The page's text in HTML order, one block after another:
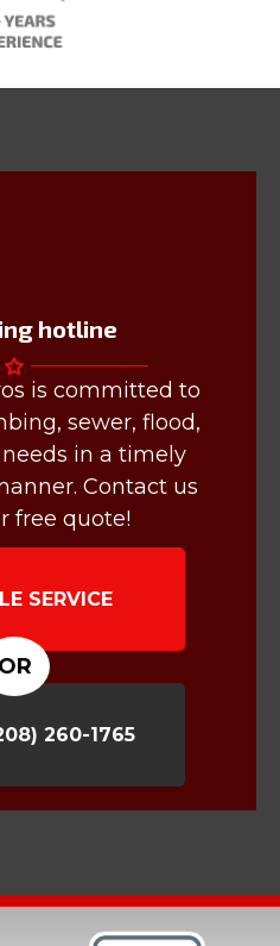
hotline
is committed to
sewer, flood,
in a timely
Contact us
free quote!
SERVICE
OR
260-1765